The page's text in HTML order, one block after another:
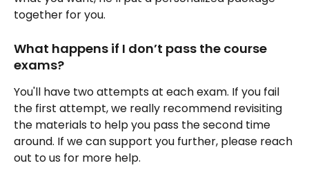
together for you.
What happens if I don’t pass the course
exams?
You'll have two attempts at each exam. If you fail
the first attempt, we really recommend revisiting
the materials to help you pass the second time
around. If we can support you further, please reach
out to us for more help.